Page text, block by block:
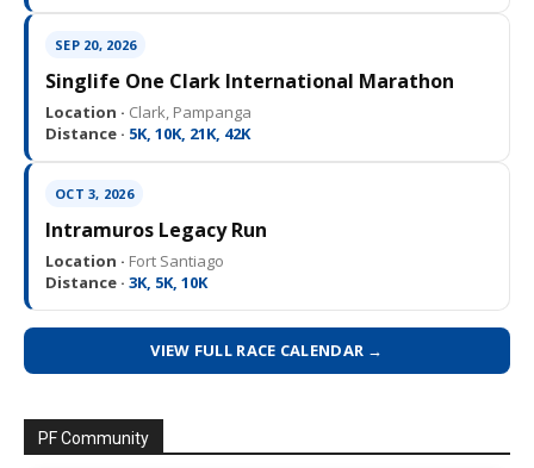
SEP 20, 2026
Singlife One Clark International Marathon
Location · Clark, Pampanga
Distance · 5K, 10K, 21K, 42K
OCT 3, 2026
Intramuros Legacy Run
Location · Fort Santiago
Distance · 3K, 5K, 10K
VIEW FULL RACE CALENDAR →
PF Community